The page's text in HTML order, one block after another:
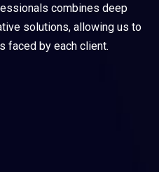
combines deep
solutions, allowing us to
faced by each client.